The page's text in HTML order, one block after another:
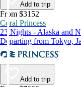
Add to trip
From $3152
Coral Princess
23 Nights - Alaska and
Departing from Tokyo,
Add to trip